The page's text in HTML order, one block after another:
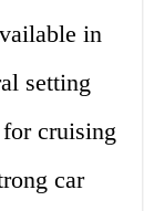
in
setting
cruising
car